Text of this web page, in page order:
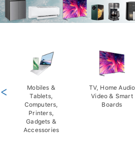
Mobiles &
Tablets,
Computers,
Printers,
Gadgets &
Accessories
TV, Home Audio
Video & Smart
Boards
<